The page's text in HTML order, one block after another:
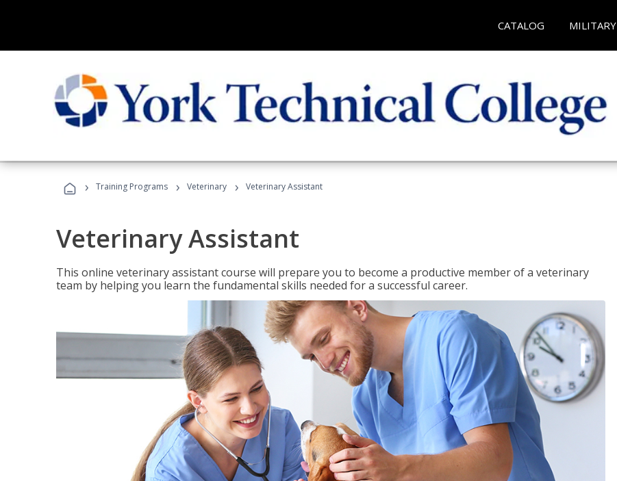
CATALOG MILITARY
› Training Programs › Veterinary › Veterinary Assistant
Veterinary Assistant
This online veterinary assistant course will prepare you to become a productive member of a veterinary
team by helping you learn the fundamental skills needed for a successful career.